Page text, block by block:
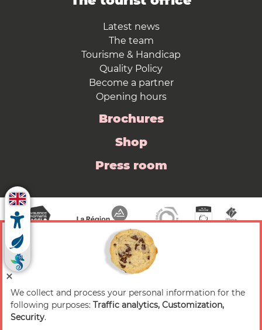
Latest news
The team
Tourisme & Handicap
Quality Policy
Become a partner
Opening hours
Brochures
Shop
Press room
© 2026 Valence Romans Tourisme — All rights
reserved
We collect and process your personal information for the
following purposes: Traffic analytics, Customization,
Security.